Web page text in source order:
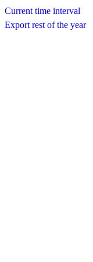
Current time interval
Export rest of the year